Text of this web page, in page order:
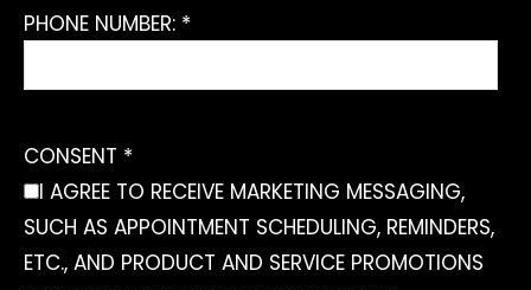
PHONE NUMBER: *
CONSENT *
I AGREE TO RECEIVE MARKETING MESSAGING,
SUCH AS APPOINTMENT SCHEDULING, REMINDERS,
ETC., AND PRODUCT AND SERVICE PROMOTIONS